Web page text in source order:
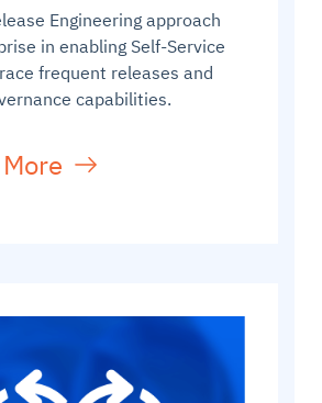
Engineering approach
in enabling Self-Service
frequent releases and
capabilities.